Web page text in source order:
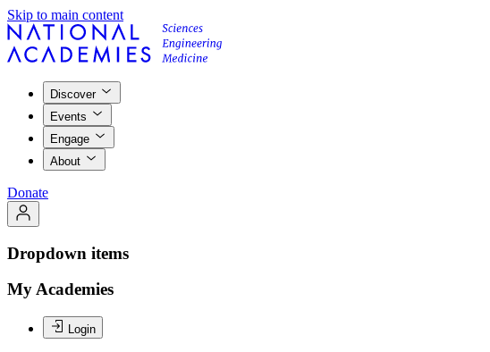
Skip to main content
Discover
Events
Engage
About
Donate
Dropdown items
My Academies
Login